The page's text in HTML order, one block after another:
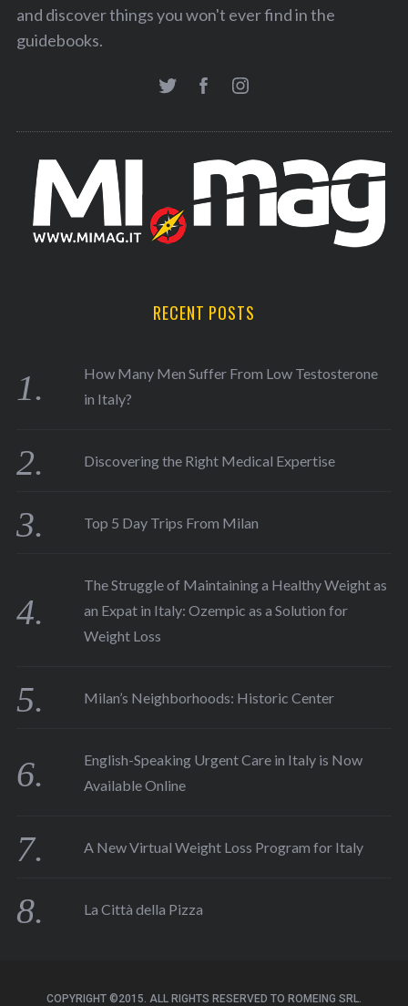
and discover things you won't ever find in the
guidebooks.
RECENT POSTS
How Many Men Suffer From Low Testosterone
in Italy?
Discovering the Right Medical Expertise
Top 5 Day Trips From Milan
The Struggle of Maintaining a Healthy Weight as
an Expat in Italy: Ozempic as a Solution for
Weight Loss
Milan’s Neighborhoods: Historic Center
English-Speaking Urgent Care in Italy is Now
Available Online
A New Virtual Weight Loss Program for Italy
La Città della Pizza
COPYRIGHT ©2015. ALL RIGHTS RESERVED TO ROMEING SRL.